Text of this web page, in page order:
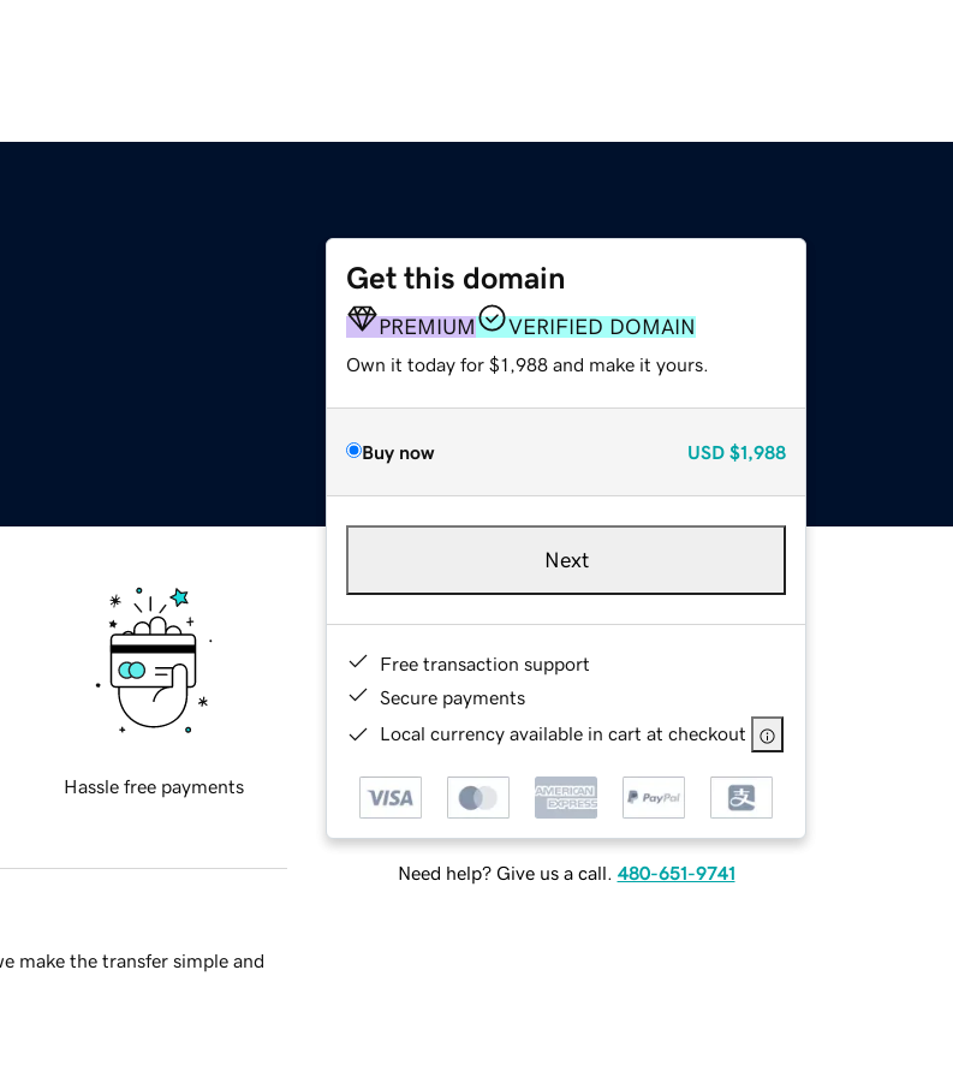
Get this domain
PREMIUM VERIFIED DOMAIN
Own it today for $1,988 and make it yours.
Buy now USD $1,988
Next
Free transaction support
Secure payments
Local currency available in cart at checkout
Need help? Give us a call. 480-651-9741
Hassle free payments
make the transfer simple and